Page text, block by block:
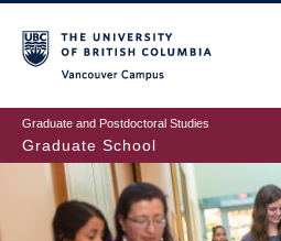
to
main
content
Graduate and Postdoctoral Studies
Graduate School